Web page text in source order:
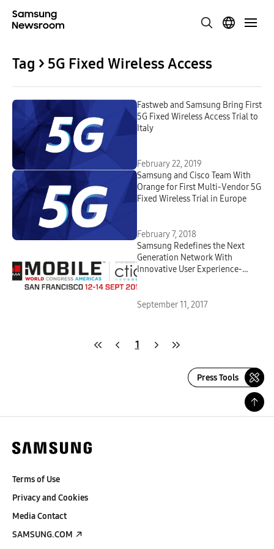
Tag > 5G Fixed Wireless Access
Fastweb and Samsung Bring First
5G Fixed Wireless Access Trial to
Italy
February 22, 2019
Samsung and Cisco Team With
Orange for First Multi-Vendor 5G
Fixed Wireless Trial in Europe
February 7, 2018
Samsung Redefines the Next
Generation Network With
Innovative User Experience-
September 11, 2017
1
Press Tools
Terms of Use
Privacy and Cookies
Media Contact
SAMSUNG.COM